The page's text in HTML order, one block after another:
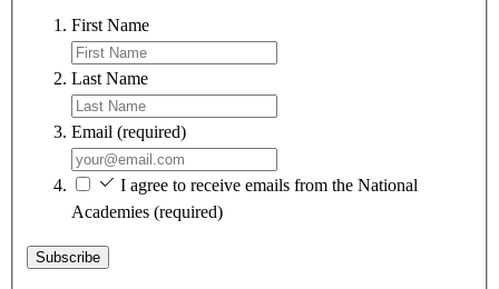
First Name
Last Name
Email (required)
I agree to receive emails from the National
Academies (required)
Subscribe